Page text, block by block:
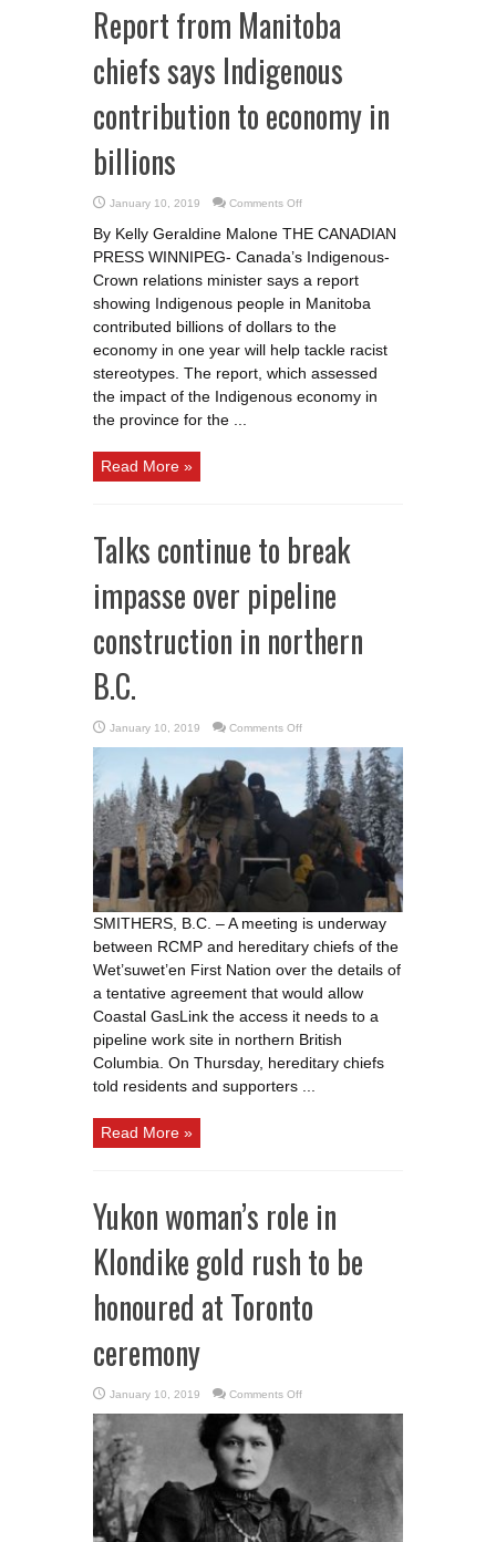
Report from Manitoba
chiefs says Indigenous
contribution to economy in
billions
January 10, 2019 Comments Offon
from
Manitoba
chiefs
says
Indigenous
contribution
to
economy
in
billions
By Kelly Geraldine Malone THE CANADIAN
PRESS WINNIPEG- Canada’s Indigenous-
Crown relations minister says a report
showing Indigenous people in Manitoba
contributed billions of dollars to the
economy in one year will help tackle racist
stereotypes. The report, which assessed
the impact of the Indigenous economy in
the province for the ...
Read More »
Talks continue to break
impasse over pipeline
construction in northern
B.C.
January 10, 2019 Comments Offon
continue
to
break
impasse
over
pipeline
construction
northern
B.C.
SMITHERS, B.C. – A meeting is underway
between RCMP and hereditary chiefs of the
Wet’suwet’en First Nation over the details of
a tentative agreement that would allow
Coastal GasLink the access it needs to a
pipeline work site in northern British
Columbia. On Thursday, hereditary chiefs
told residents and supporters ...
Read More »
Yukon woman’s role in
Klondike gold rush to be
honoured at Toronto
ceremony
January 10, 2019 Comments Offon
woman’s
be
honoured
at
Toronto